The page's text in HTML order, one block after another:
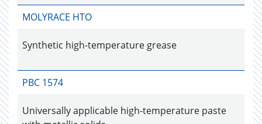
MOLYRACE HTO
Synthetic high-temperature grease
PBC 1574
Universally applicable high-temperature paste